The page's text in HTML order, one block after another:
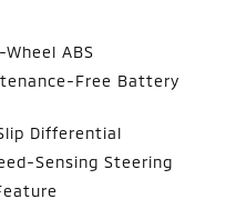
ABS
Free Battery
Differential
Sensing Steering